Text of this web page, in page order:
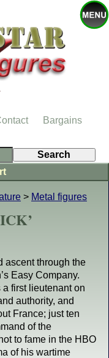
> Metal figures
ascent through the
Easy Company.
first lieutenant on
authority, and
France; just ten
of the
to fame in the HBO
of his wartime
Bargains